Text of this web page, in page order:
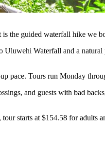
the guided waterfall hike we
Waterfall and a
pace. Tours run Monday
and guests with bad
starts at $154.58 for adults